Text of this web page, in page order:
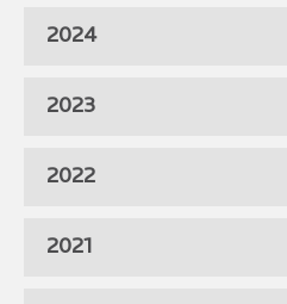
2024
2023
2022
2021